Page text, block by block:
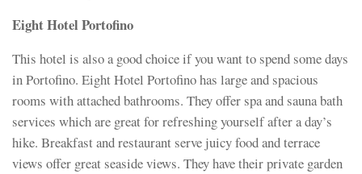
Eight Hotel Portofino
This hotel is also a good choice if you want to spend some days
in Portofino. Eight Hotel Portofino has large and spacious
rooms with attached bathrooms. They offer spa and sauna bath
services which are great for refreshing yourself after a day’s
hike. Breakfast and restaurant serve juicy food and terrace
views offer great seaside views. They have their private garden